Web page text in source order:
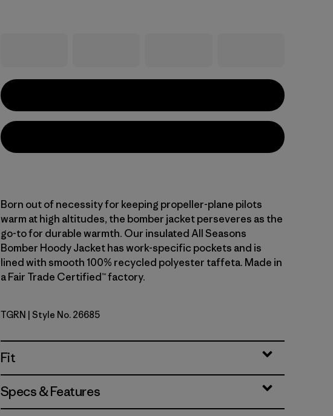
Born out of necessity for keeping propeller-plane pilots
warm at high altitudes, the bomber jacket perseveres as the
go-to for durable warmth. Our insulated All Seasons
Bomber Hoody Jacket has work-specific pockets and is
lined with smooth 100% recycled polyester taffeta. Made in
a Fair Trade Certified™ factory.
Tent Green
TGRN | Style No. 26685
Fit
Specs & Features